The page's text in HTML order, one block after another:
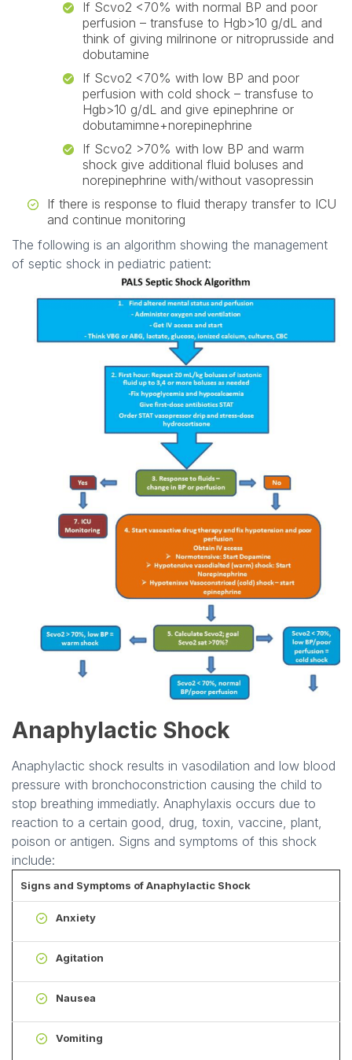
If Scvo2 <70% with normal BP and poor
perfusion – transfuse to Hgb>10 g/dL and
think of giving milrinone or nitroprusside and
dobutamine
If Scvo2 <70% with low BP and poor
perfusion with cold shock – transfuse to
Hgb>10 g/dL and give epinephrine or
dobutamimne+norepinephrine
If Scvo2 >70% with low BP and warm
shock give additional fluid boluses and
norepinephrine with/without vasopressin
If there is response to fluid therapy transfer to ICU
and continue monitoring
The following is an algorithm showing the management
of septic shock in pediatric patient:
Anaphylactic Shock
Anaphylactic shock results in vasodilation and low blood
pressure with bronchoconstriction causing the child to
stop breathing immediatly. Anaphylaxis occurs due to
reaction to a certain good, drug, toxin, vaccine, plant,
poison or antigen. Signs and symptoms of this shock
include:
Signs and Symptoms of Anaphylactic Shock
Anxiety
Agitation
Nausea
Vomiting